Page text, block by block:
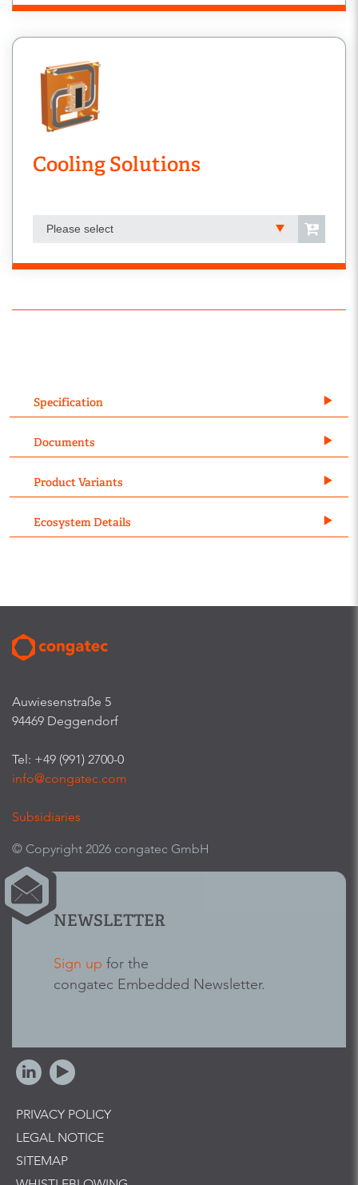
Cooling Solutions
Please select
Specification
Documents
Product Variants
Ecosystem Details
Auwiesenstraße 5
94469 Deggendorf
Tel: +49 (991) 2700-0
info@congatec.com
Subsidiaries
© Copyright 2026 congatec GmbH
NEWSLETTER
Sign up for the
congatec Embedded Newsletter.
PRIVACY POLICY
LEGAL NOTICE
SITEMAP